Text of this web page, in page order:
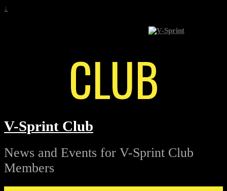
↓
CLUB
V-Sprint Club
News and Events for V-Sprint Club
Members